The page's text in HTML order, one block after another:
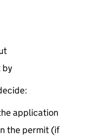
by
application
the permit (if